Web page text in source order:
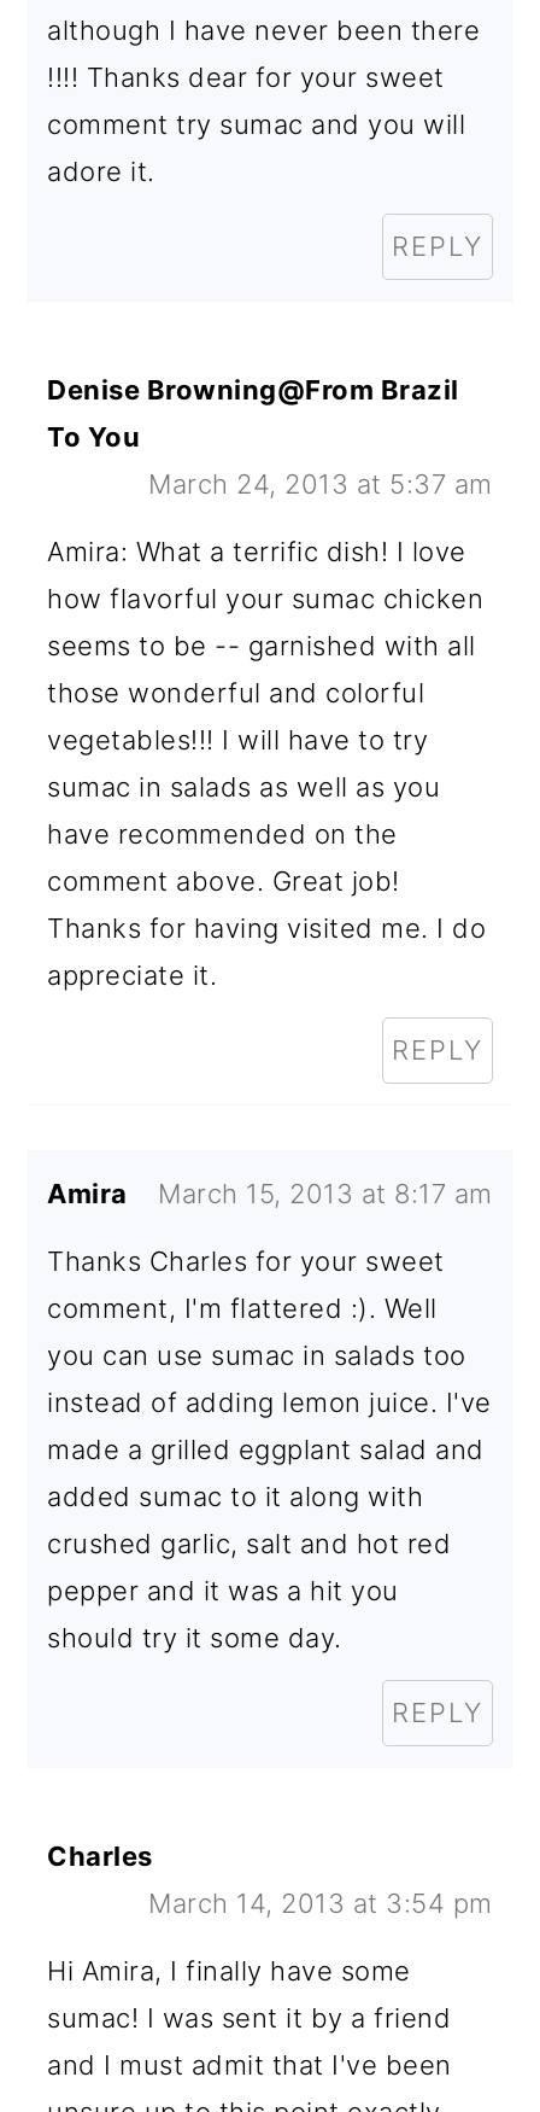
although I have never been there
!!!! Thanks dear for your sweet
comment try sumac and you will
adore it.
REPLY
Denise Browning@From Brazil
To You
March 24, 2013 at 5:37 am
Amira: What a terrific dish! I love
how flavorful your sumac chicken
seems to be -- garnished with all
those wonderful and colorful
vegetables!!! I will have to try
sumac in salads as well as you
have recommended on the
comment above. Great job!
Thanks for having visited me. I do
appreciate it.
REPLY
Amira March 15, 2013 at 8:17 am
Thanks Charles for your sweet
comment, I'm flattered :). Well
you can use sumac in salads too
instead of adding lemon juice. I've
made a grilled eggplant salad and
added sumac to it along with
crushed garlic, salt and hot red
pepper and it was a hit you
should try it some day.
REPLY
Charles
March 14, 2013 at 3:54 pm
Hi Amira, I finally have some
sumac! I was sent it by a friend
and I must admit that I've been